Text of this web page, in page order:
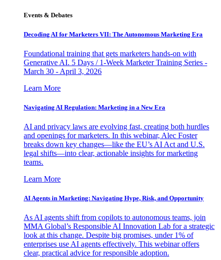
Events & Debates
Decoding AI for Marketers VII: The Autonomous Marketing Era
Foundational training that gets marketers hands-on with
Generative AI. 5 Days / 1-Week Marketer Training Series -
March 30 - April 3, 2026
Learn More
Navigating AI Regulation: Marketing in a New Era
AI and privacy laws are evolving fast, creating both hurdles
and openings for marketers. In this webinar, Alec Foster
breaks down key changes—like the EU’s AI Act and U.S.
legal shifts—into clear, actionable insights for marketing
teams.
Learn More
AI Agents in Marketing: Navigating Hype, Risk, and Opportunity
As AI agents shift from copilots to autonomous teams, join
MMA Global’s Responsible AI Innovation Lab for a strategic
look at this change. Despite big promises, under 1% of
enterprises use AI agents effectively. This webinar offers
clear, practical advice for responsible adoption.